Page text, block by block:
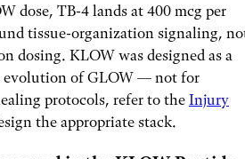
dose, TB-4 lands at 400 mcg per
tissue-organization signaling,
dosing. KLOW was designed as a
evolution of GLOW — not for
protocols, refer to the Injury
the appropriate stack.